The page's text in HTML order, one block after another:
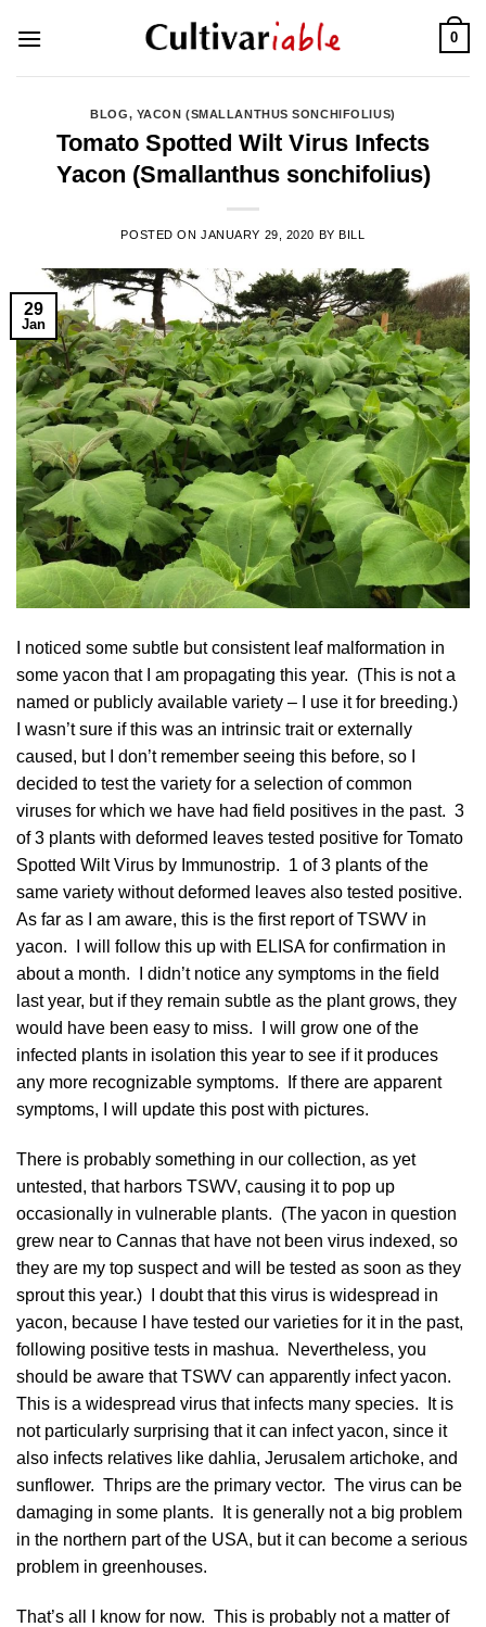
0
BLOG, YACON (SMALLANTHUS SONCHIFOLIUS)
Tomato Spotted Wilt Virus Infects
Yacon (Smallanthus sonchifolius)
POSTED ONJANUARY 29, 2020 BYBILL
29
Jan
I noticed some subtle but consistent leaf malformation in
some yacon that I am propagating this year. (This is not a
named or publicly available variety – I use it for breeding.)
I wasn’t sure if this was an intrinsic trait or externally
caused, but I don’t remember seeing this before, so I
decided to test the variety for a selection of common
viruses for which we have had field positives in the past. 3
of 3 plants with deformed leaves tested positive for Tomato
Spotted Wilt Virus by Immunostrip. 1 of 3 plants of the
same variety without deformed leaves also tested positive.
As far as I am aware, this is the first report of TSWV in
yacon. I will follow this up with ELISA for confirmation in
about a month. I didn’t notice any symptoms in the field
last year, but if they remain subtle as the plant grows, they
would have been easy to miss. I will grow one of the
infected plants in isolation this year to see if it produces
any more recognizable symptoms. If there are apparent
symptoms, I will update this post with pictures.
There is probably something in our collection, as yet
untested, that harbors TSWV, causing it to pop up
occasionally in vulnerable plants. (The yacon in question
grew near to Cannas that have not been virus indexed, so
they are my top suspect and will be tested as soon as they
sprout this year.) I doubt that this virus is widespread in
yacon, because I have tested our varieties for it in the past,
following positive tests in mashua. Nevertheless, you
should be aware that TSWV can apparently infect yacon.
This is a widespread virus that infects many species. It is
not particularly surprising that it can infect yacon, since it
also infects relatives like dahlia, Jerusalem artichoke, and
sunflower. Thrips are the primary vector. The virus can be
damaging in some plants. It is generally not a big problem
in the northern part of the USA, but it can become a serious
problem in greenhouses.
That’s all I know for now. This is probably not a matter of